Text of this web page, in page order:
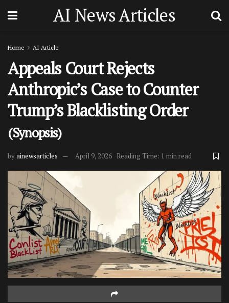
AI News Articles
Home AI Article
Appeals Court Rejects
Anthropic’s Case to Counter
Trump’s Blacklisting Order
(Synopsis)
byainewsarticles April 9, 2026 Reading Time: 1 min read